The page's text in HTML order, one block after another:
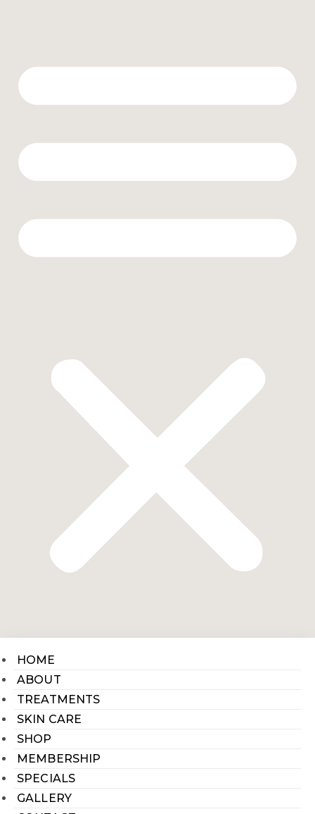
HOME
ABOUT
TREATMENTS
SKIN CARE
SHOP
MEMBERSHIP
SPECIALS
GALLERY